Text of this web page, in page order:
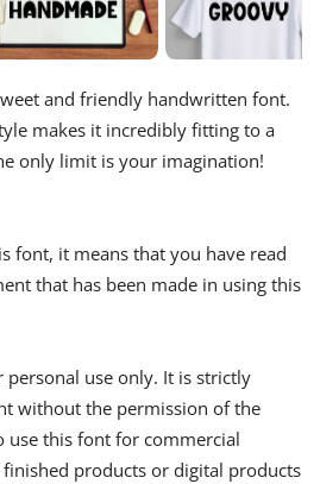
and friendly handwritten font.
makes it incredibly fitting to a
only limit is your imagination!
font, it means that you have read
that has been made in using this
personal use only. It is strictly
without the permission of the
this font for commercial
products or digital products